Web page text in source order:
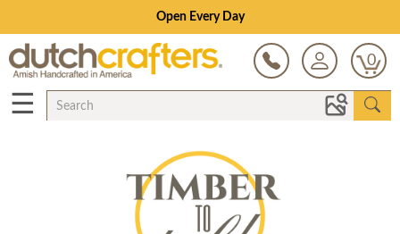
Open Every Day
0
☰